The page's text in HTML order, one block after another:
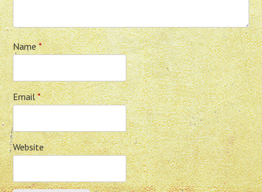
Name*
Email*
Website